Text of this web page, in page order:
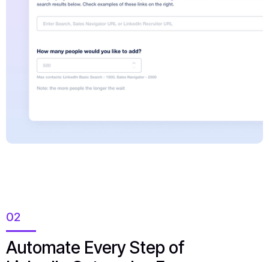
02
Automate Every Step of